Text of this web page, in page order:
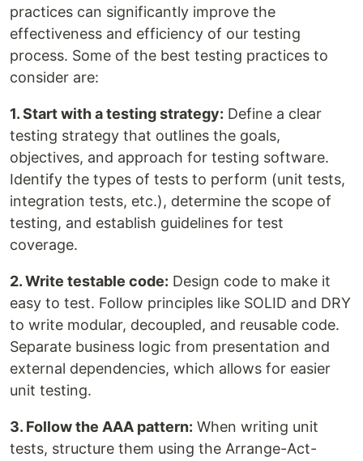
practices can significantly improve the
effectiveness and efficiency of our testing
process. Some of the best testing practices to
consider are:
1. Start with a testing strategy: Define a clear
testing strategy that outlines the goals,
objectives, and approach for testing software.
Identify the types of tests to perform (unit tests,
integration tests, etc.), determine the scope of
testing, and establish guidelines for test
coverage.
2. Write testable code: Design code to make it
easy to test. Follow principles like SOLID and DRY
to write modular, decoupled, and reusable code.
Separate business logic from presentation and
external dependencies, which allows for easier
unit testing.
3. Follow the AAA pattern: When writing unit
tests, structure them using the Arrange-Act-